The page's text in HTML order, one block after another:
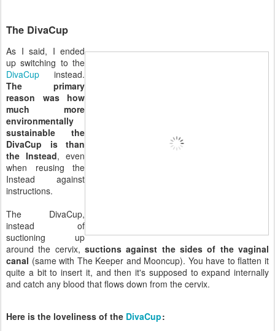
The DivaCup
As I said, I ended
up switching to the
DivaCup instead.
The primary
reason was how
much more
environmentally
sustainable the
DivaCup is than
the Instead, even
when reusing the
Instead against
instructions.
The DivaCup,
instead of
suctioning up
around the cervix, suctions against the sides of the vaginal
canal (same with The Keeper and Mooncup). You have to flatten it
quite a bit to insert it, and then it's supposed to expand internally
and catch any blood that flows down from the cervix.
Here is the loveliness of the DivaCup: